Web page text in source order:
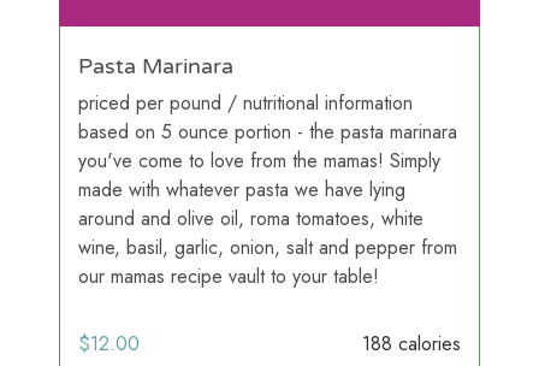
Pasta Marinara
priced per pound / nutritional information
based on 5 ounce portion - the pasta marinara
you've come to love from the mamas! Simply
made with whatever pasta we have lying
around and olive oil, roma tomatoes, white
wine, basil, garlic, onion, salt and pepper from
our mamas recipe vault to your table!
$12.00 188 calories